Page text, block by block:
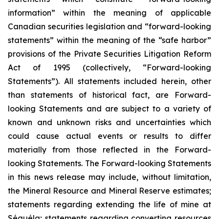
information” within the meaning of applicable
Canadian securities legislation and “forward-looking
statements” within the meaning of the “safe harbor”
provisions of the Private Securities Litigation Reform
Act of 1995 (collectively, “Forward-looking
Statements”). All statements included herein, other
than statements of historical fact, are Forward-
looking Statements and are subject to a variety of
known and unknown risks and uncertainties which
could cause actual events or results to differ
materially from those reflected in the Forward-
looking Statements. The Forward-looking Statements
in this news release may include, without limitation,
the Mineral Resource and Mineral Reserve estimates;
statements regarding extending the life of mine at